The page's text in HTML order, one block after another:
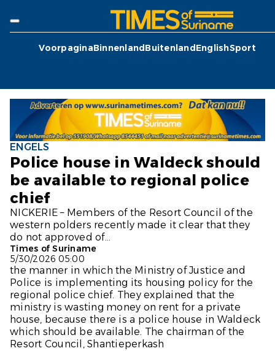
VoorpaginaBinnenlandBuitenlandEnglishSport
ENGELS
Police house in Waldeck should
be available to regional police
chief
NICKERIE – Members of the Resort Council of the
western polders recently made it clear that they
do not approved of...
Times of Suriname
5/30/2026 05:00
the manner in which the Ministry of Justice and
Police is implementing its housing policy for the
regional police chief. They explained that the
ministry is wasting money on rent for a private
house, because there is a police house in Waldeck
which should be available. The chairman of the
Resort Council, Shantieperkash